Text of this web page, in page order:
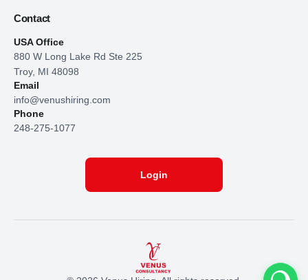
Contact
USA Office
880 W Long Lake Rd Ste 225
Troy, MI 48098
Email
info@venushiring.com
Phone
248-275-1077
Login